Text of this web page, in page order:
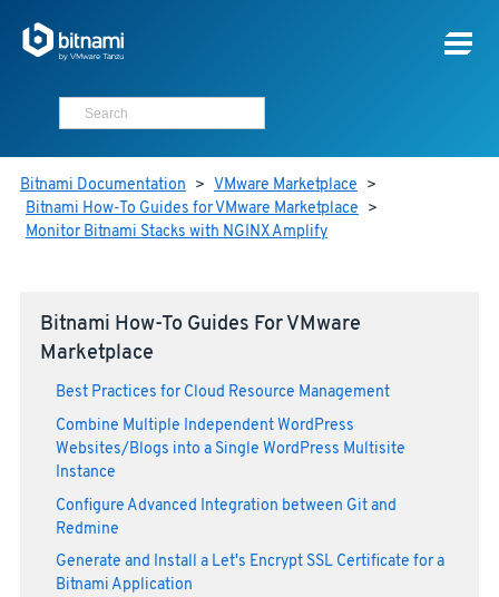
Bitnami Documentation > VMware Marketplace >
Bitnami How-To Guides for VMware Marketplace >
Monitor Bitnami Stacks with NGINX Amplify
Bitnami How-To Guides For VMware
Marketplace
Best Practices for Cloud Resource Management
Combine Multiple Independent WordPress
Websites/Blogs into a Single WordPress Multisite
Instance
Configure Advanced Integration between Git and
Redmine
Generate and Install a Let's Encrypt SSL Certificate for a
Bitnami Application